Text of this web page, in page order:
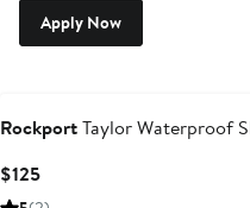
Apply Now
RockportTaylor Waterproof
$125Current
Price